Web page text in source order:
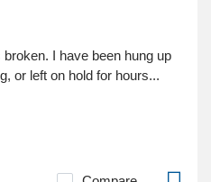
I have been hung up
or left on hold for hours...